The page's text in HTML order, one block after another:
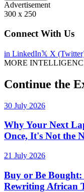
Advertisement
300 x 250
Connect With Us
in LinkedIn𝕏 X
MORE
Continue the
30 July 2026
Why Your Next
Once, It's Not the
21 July 2026
Buy or Be
Rewriting African